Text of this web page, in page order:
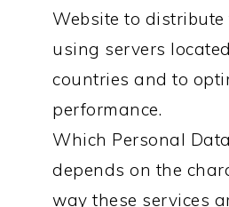
Website to
using servers
countries and to
performance.
Which Personal
depends on the
way these services